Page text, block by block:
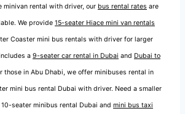
minivan rental with driver, our bus rental rates are
We provide 15-seater Hiace mini van rentals
Coaster mini bus rentals with driver for larger
a 9-seater car rental in Dubai and Dubai to
those in Abu Dhabi, we offer minibuses rental in
mini bus rental Dubai with driver. Need a smaller
seater minibus rental Dubai and mini bus taxi